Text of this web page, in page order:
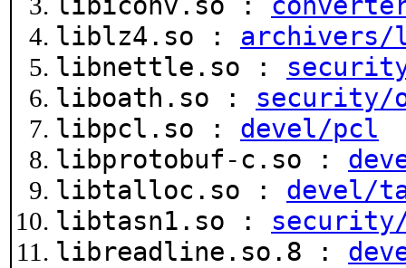
liblz4.so :
libnettle.so :
liboath.so : security/
libpcl.so : devel/pcl
libprotobuf-c.so :
libtalloc.so : devel/
libtasn1.so :
libreadline.so.8 :